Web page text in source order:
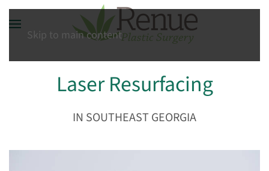
Skip to main content
Laser Resurfacing
IN SOUTHEAST GEORGIA